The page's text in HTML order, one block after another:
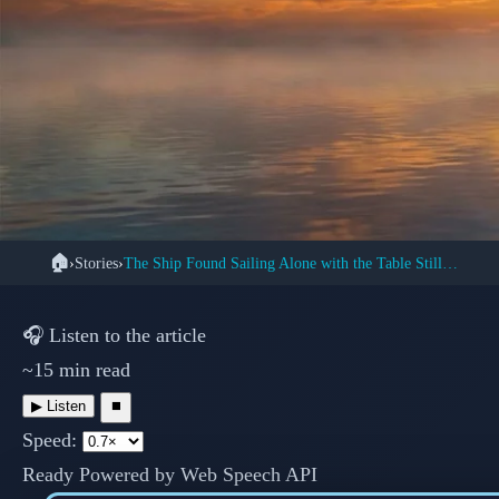
The Mary
🏠›Stories›
🎧 Listen to the article
~15 min read
▶ Listen ⏹
Speed:
Ready Powered by Web Speech API